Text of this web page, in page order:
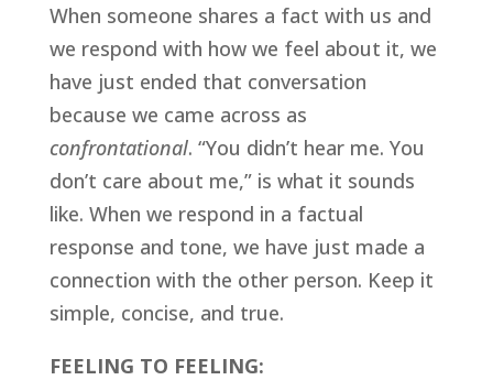
When someone shares a fact with us and
we respond with how we feel about it, we
have just ended that conversation
confrontational. “You didn’t hear me. You
don’t care about me,” is what it sounds
like. When we respond in a factual
response and tone, we have just made a
connection with the other person. Keep it
simple, concise, and true.
FEELING TO FEELING: